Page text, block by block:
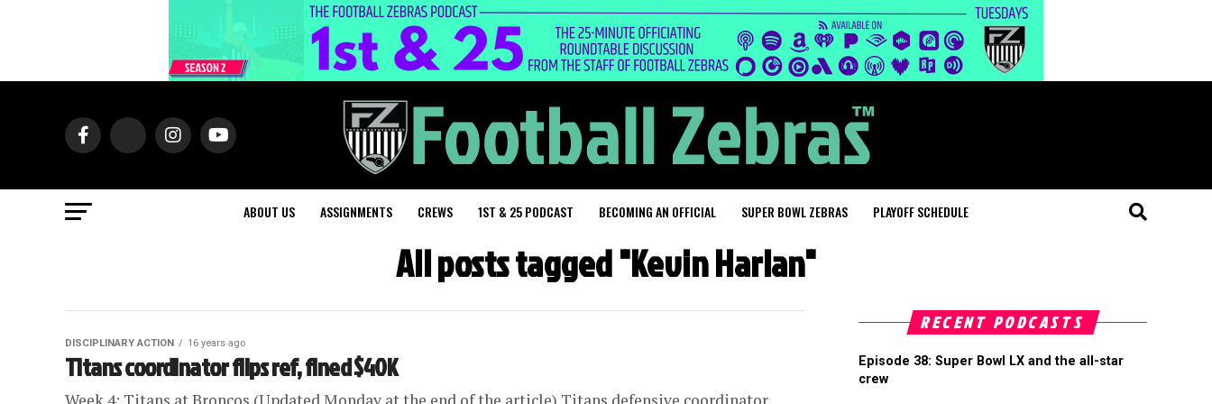
ABOUT US ASSIGNMENTS CREWS 1ST & 25 PODCAST BECOMING AN OFFICIAL SUPER BOWL ZEBRAS PLAYOFF SCHEDULE
All posts tagged "Kevin Harlan"
DISCIPLINARY ACTION 16 years ago
Titans coordinator flips ref, fined $40K
RECENT PODCASTS
Episode 38: Super Bowl LX and the all-star
crew